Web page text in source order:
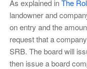
As explained inThe
landowner and
on entry and the
request that a
SRB. The board will
then issue a board